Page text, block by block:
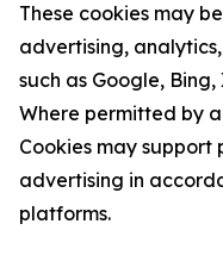
These cookies may
advertising,
such as Google,
Where permitted by
Cookies may
advertising in
platforms.